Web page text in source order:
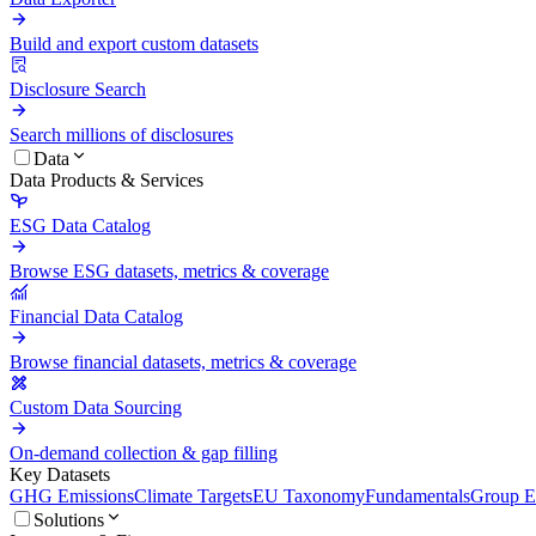
Build and export custom datasets
Disclosure Search
Search millions of disclosures
Data
Data Products & Services
ESG Data Catalog
Browse ESG datasets, metrics & coverage
Financial Data Catalog
Browse financial datasets, metrics & coverage
Custom Data Sourcing
On-demand collection & gap filling
Key Datasets
GHG EmissionsClimate TargetsEU TaxonomyFundamentalsGroup
Solutions